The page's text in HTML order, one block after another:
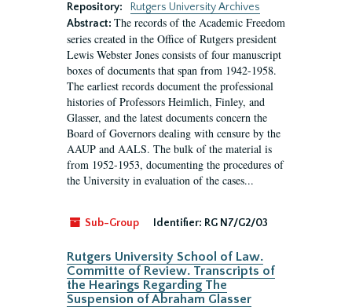
Repository:
Rutgers University Archives
Abstract: The records of the Academic Freedom
series created in the Office of Rutgers president
Lewis Webster Jones consists of four manuscript
boxes of documents that span from 1942-1958.
The earliest records document the professional
histories of Professors Heimlich, Finley, and
Glasser, and the latest documents concern the
Board of Governors dealing with censure by the
AAUP and AALS. The bulk of the material is
from 1952-1953, documenting the procedures of
the University in evaluation of the cases...
Sub-Group Identifier: RG N7/G2/03
Rutgers University School of Law.
Committe of Review. Transcripts of
the Hearings Regarding The
Suspension of Abraham Glasser